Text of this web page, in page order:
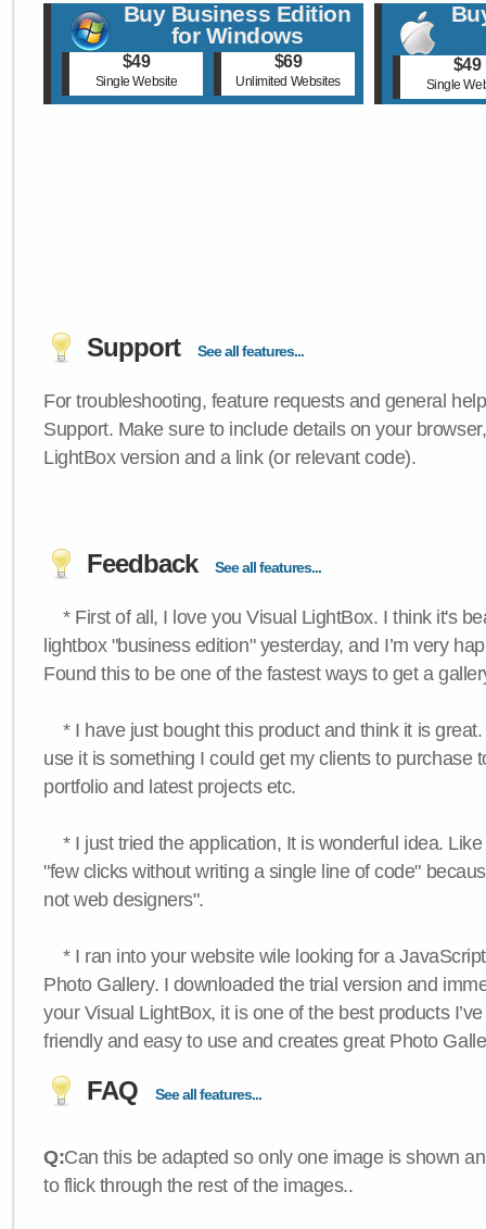
Buy Business Edition
for Windows
$49
Single Website
$69
Unlimited Websites
$49
Single
Support See all features...
For troubleshooting, feature requests and general
Support. Make sure to include details on your
LightBox version and a link (or relevant code).
Feedback See all features...
* First of all, I love you Visual LightBox. I think it's
lightbox "business edition" yesterday, and I’m very
Found this to be one of the fastest ways to get a
* I have just bought this product and think it is
use it is something I could get my clients to purchase
portfolio and latest projects etc.
* I just tried the application, It is wonderful idea.
"few clicks without writing a single line of code"
not web designers".
* I ran into your website wile looking for a
Photo Gallery. I downloaded the trial version and
your Visual LightBox, it is one of the best products
friendly and easy to use and creates great Photo
FAQ See all features...
Q:Can this be adapted so only one image is shown
to flick through the rest of the images..